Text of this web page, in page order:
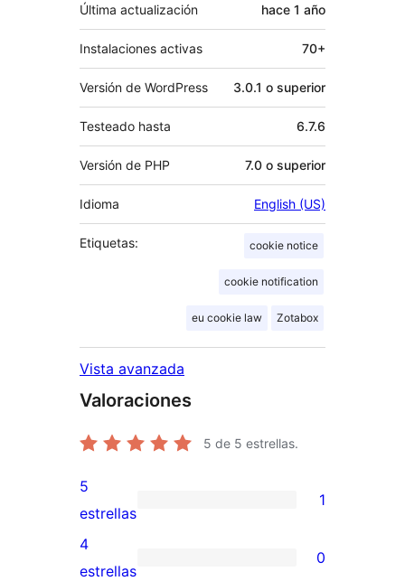
Última actualización hace 1 año
Instalaciones activas 70+
Versión de WordPress 3.0.1 o superior
Testeado hasta 6.7.6
Versión de PHP 7.0 o superior
Idioma English (US)
Etiquetas: cookie notice
cookie notification
eu cookie law Zotabox
Vista avanzada
Valoraciones
5 de 5 estrellas.
1
valoración
de
5
estrellas
1
0
4
estrellas
0